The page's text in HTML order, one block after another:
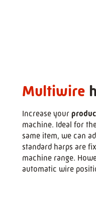
Multiwire
Increase your
machine. Ideal for
same item, we can
standard harps are
machine range.
automatic wire